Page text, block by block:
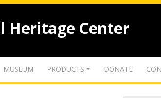
Heritage Center
MUSEUM PRODUCTS DONATE